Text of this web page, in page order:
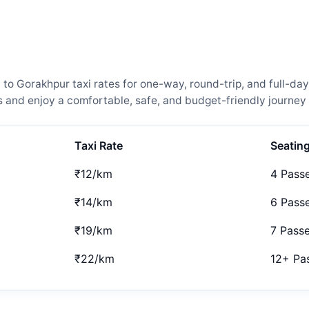
Gorakhpur taxi rates for one-way, round-trip, and full-
and enjoy a comfortable, safe, and budget-friendly
Taxi Rate
₹12/km 4
₹14/km 6
₹19/km 7
₹22/km 12+